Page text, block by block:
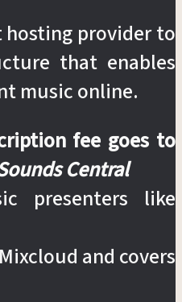
provider to
that enables
music online.
fee goes to
Central
presenters like
and covers